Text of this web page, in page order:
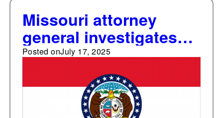
Missouri attorney
general investigates
proxy advisory
Posted onJuly 17, 2025